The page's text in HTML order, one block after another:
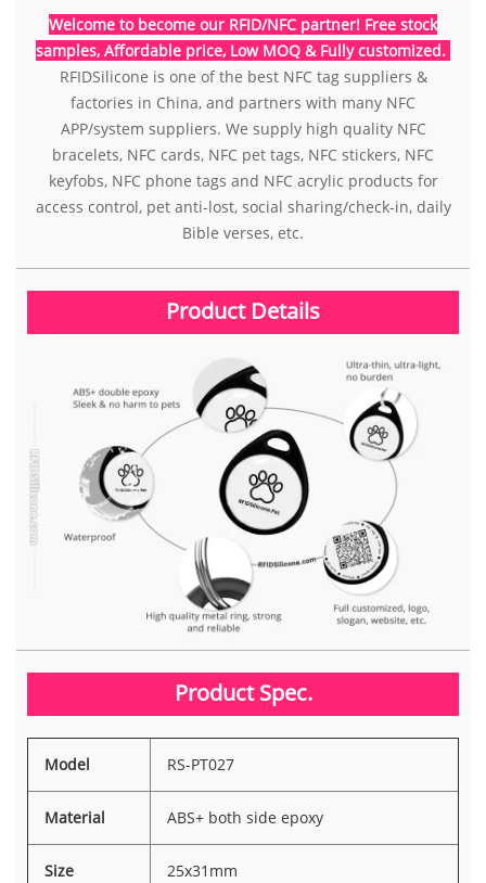
Welcome to become our RFID/NFC partner! Free stock
samples, Affordable price, Low MOQ & Fully customized.
RFIDSilicone is one of the best NFC tag suppliers &
factories in China, and partners with many NFC
APP/system suppliers. We supply high quality NFC
bracelets, NFC cards, NFC pet tags, NFC stickers, NFC
keyfobs, NFC phone tags and NFC acrylic products for
access control, pet anti-lost, social sharing/check-in, daily
Bible verses, etc.
Product Details
Product Spec.
Model RS-PT027
Material ABS+ both side epoxy
Size 25x31mm